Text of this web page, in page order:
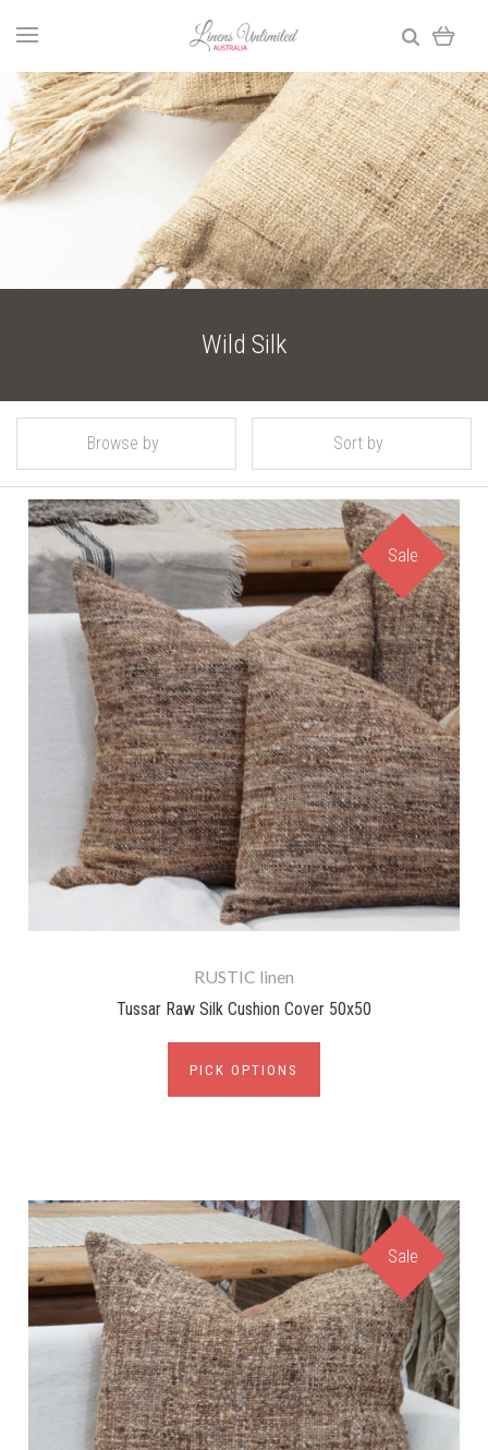
Wild Silk
Browse by Sort by
Sale
RUSTIC linen
Tussar Raw Silk Cushion Cover 50x50
PICK OPTIONS
Sale